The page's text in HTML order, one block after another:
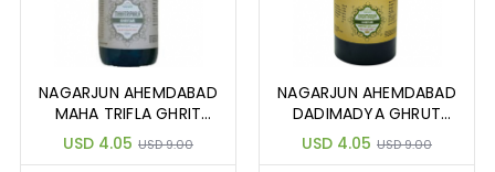
NAGARJUN AHEMDABAD
MAHA TRIFLA GHRIT
200GM
USD 4.05 USD 9.00
NAGARJUN AHEMDABAD
DADIMADYA GHRUT
200GM
USD 4.05 USD 9.00